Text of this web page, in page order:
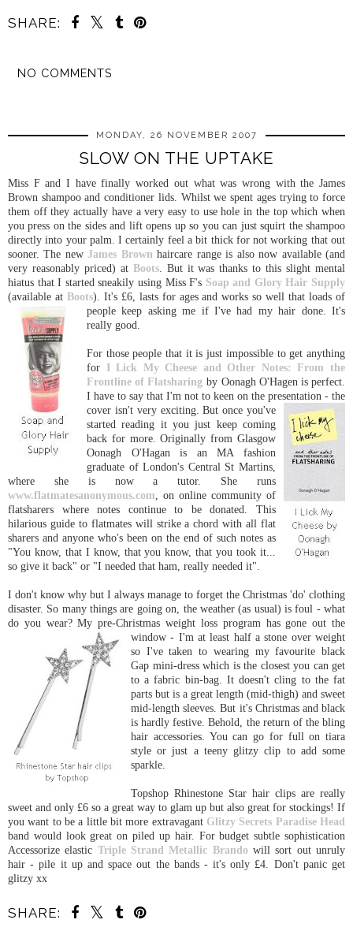
SHARE:
NO COMMENTS
MONDAY, 26 NOVEMBER 2007
SLOW ON THE UPTAKE
Miss F and I have finally worked out what was wrong with the James
Brown shampoo and conditioner lids. Whilst we spent ages trying to force
them off they actually have a very easy to use hole in the top which when
you press on the sides and lift opens up so you can just squirt the shampoo
directly into your palm. I certainly feel a bit thick for not working that out
sooner. The newJames Brown haircare range is also now available (and
very reasonably priced) at Boots. But it was thanks to this slight mental
hiatus that I started sneakily using Miss F's Soap and Glory Hair Supply
(available at Boots). It's £6, lasts for ages and works so well that loads of
people keep asking me if I've had my hair done. It's
really good.
For those people that it is just impossible to get anything
for I Lick My Cheese and Other Notes: From the
Frontline of Flatsharing by Oonagh O'Hagen is perfect.
I have to say that I'm not to keen on the presentation - the
cover isn't very exciting. But once you've
started reading it you just keep coming
back for more. Originally from Glasgow
Oonagh O'Hagan is an MA fashion
graduate of London's Central St Martins,
where she is now a tutor. She runs
www.flatmatesanonymous.com, on online community of
flatsharers where notes continue to be donated. This
hilarious guide to flatmates will strike a chord with all flat
sharers and anyone who's been on the end of such notes as
"You know, that I know, that you know, that you took it...
so give it back" or "I needed that ham, really needed it".
I don't know why but I always manage to forget the Christmas 'do' clothing
disaster. So many things are going on, the weather (as usual) is foul - what
do you wear? My pre-Christmas weight loss program has gone out the
window - I'm at least half a stone over weight
so I've taken to wearing my favourite black
Gap mini-dress which is the closest you can get
to a fabric bin-bag. It doesn't cling to the fat
parts but is a great length (mid-thigh) and sweet
mid-length sleeves. But it's Christmas and black
is hardly festive. Behold, the return of the bling
hair accessories. You can go for full on tiara
style or just a teeny glitzy clip to add some
sparkle.
Topshop Rhinestone Star hair clips are really
sweet and only £6 so a great way to glam up but also great for stockings! If
you want to be a little bit more extravagant Glitzy Secrets Paradise Head
band would look great on piled up hair. For budget subtle sophistication
Accessorize elastic Triple Strand Metallic Brandowill sort out unruly
hair - pile it up and space out the bands - it's only £4. Don't panic get
glitzy xx
SHARE: